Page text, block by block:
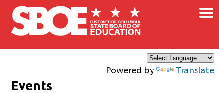
Skip to main content
Powered by Translate
×
Events